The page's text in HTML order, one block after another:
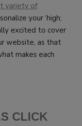
variety of
your ‘high;
excited to cover
website, as that
makes each
CLICK